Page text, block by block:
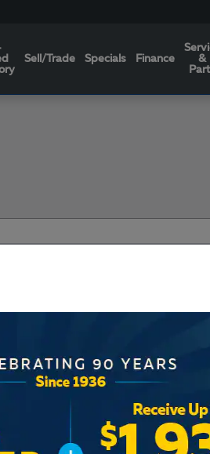
Sell/Trade Specials Finance
&
Back Soon